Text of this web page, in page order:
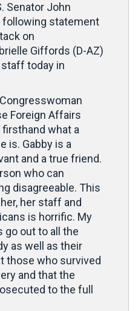
Senator John
following statement
on
Giffords (D-AZ)
today in
Foreign Affairs
what a
is. Gabby is a
and a true friend.
who can
disagreeable. This
her staff and
is horrific. My
go out to all the
as well as their
those who survived
and that the
to the full